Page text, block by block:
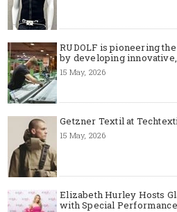
RUDOLF is pioneering
by developing
15 May, 2026
Getzner Textil at
15 May, 2026
Elizabeth Hurley Hosts
with Special